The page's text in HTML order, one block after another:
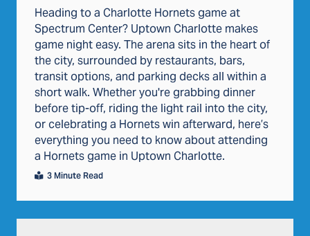
Heading to a Charlotte Hornets game at
Spectrum Center? Uptown Charlotte makes
game night easy. The arena sits in the heart of
the city, surrounded by restaurants, bars,
transit options, and parking decks all within a
short walk. Whether you're grabbing dinner
before tip-off, riding the light rail into the city,
or celebrating a Hornets win afterward, here’s
everything you need to know about attending
a Hornets game in Uptown Charlotte.
3 Minute Read